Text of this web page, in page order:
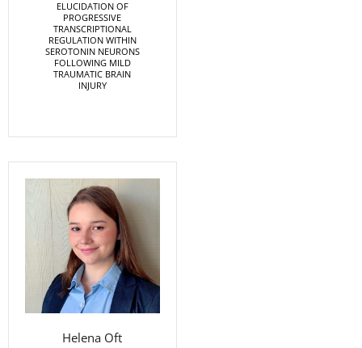
ELUCIDATION OF
PROGRESSIVE
TRANSCRIPTIONAL
REGULATION WITHIN
SEROTONIN NEURONS
FOLLOWING MILD
TRAUMATIC BRAIN
INJURY
Helena Oft